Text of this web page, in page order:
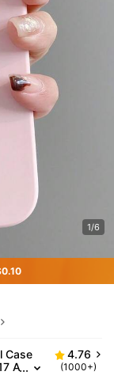
1/6
Case
A
4.76
(1000+)